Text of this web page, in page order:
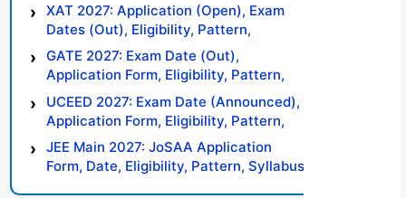
XAT 2027: Application (Open), Exam
Dates (Out), Eligibility, Pattern,
Syllabus, Result, Preparation Tips
GATE 2027: Exam Date (Out),
Application Form, Eligibility, Pattern,
Syllabus, Result, Preparation Tips
UCEED 2027: Exam Date (Announced),
Application Form, Eligibility, Pattern,
Syllabus, Result, Preparation Tips
JEE Main 2027: JoSAA Application
Form, Date, Eligibility, Pattern, Syllabus,